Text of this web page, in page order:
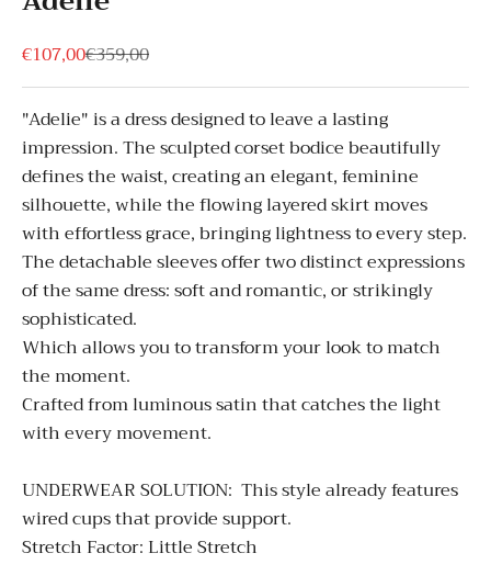
Sale price
€107,00Regular price
€359,00
"Adelie" is a dress designed to leave a lasting
impression. The sculpted corset bodice beautifully
defines the waist, creating an elegant, feminine
silhouette, while the flowing layered skirt moves
with effortless grace, bringing lightness to every step.
The detachable sleeves offer two distinct expressions
of the same dress: soft and romantic, or strikingly
sophisticated.
Which allows you to transform your look to match
the moment.
Crafted from luminous satin that catches the light
with every movement.
UNDERWEAR SOLUTION: This style already features
wired cups that provide support.
Stretch Factor: Little Stretch